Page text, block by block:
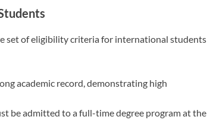
set of eligibility criteria for international students
academic record, demonstrating high
be admitted to a full-time degree program at the